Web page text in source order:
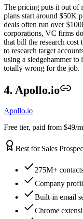
The pricing puts it out of
plans start around $50K
deals often run over
corporations, VC firms
that bill the research cost
to research target
using a sledgehammer
totally wrong for the job.
4. Apollo.io
Apollo.io
Free tier, paid from $49/
Best for Sales
275M+
Company
Built-in email
Chrome